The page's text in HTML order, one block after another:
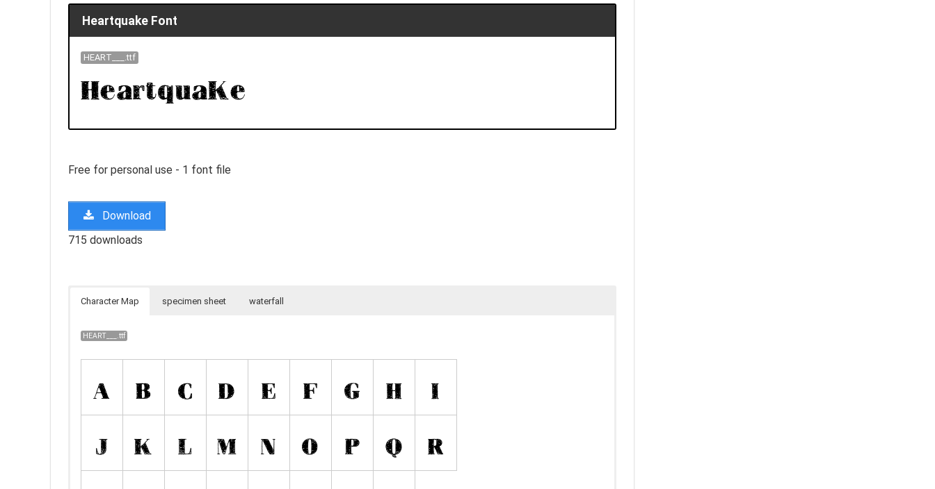
Heartquake Font
HEART___.ttf
Free for personal use - 1 font file
Download
715 downloads
Character Map specimen sheet waterfall
HEART___.ttf